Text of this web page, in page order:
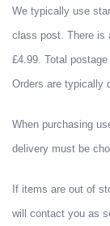
We typically use
class post. There is
£4.99. Total
Orders are typically
When purchasing
delivery must be
If items are out of
will contact you as